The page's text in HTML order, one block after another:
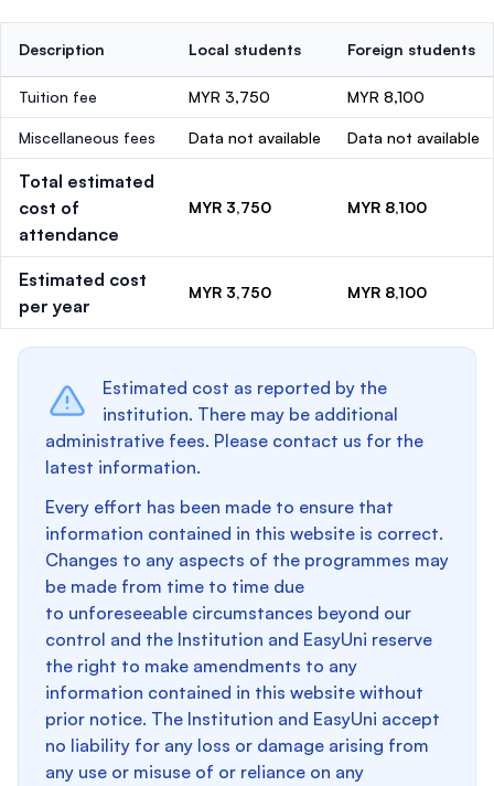
Description Local students Foreign students
Tuition fee MYR 3,750 MYR 8,100
Miscellaneous fees Data not available Data not available
Total estimated
cost of
attendance
MYR 3,750 MYR 8,100
Estimated cost
per year
MYR 3,750 MYR 8,100
Estimated cost as reported by the
institution. There may be additional
administrative fees. Please contact us for the
latest information.
Every effort has been made to ensure that
information contained in this website is correct.
Changes to any aspects of the programmes may
be made from time to time due
to unforeseeable circumstances beyond our
control and the Institution and EasyUni reserve
the right to make amendments to any
information contained in this website without
prior notice. The Institution and EasyUni accept
no liability for any loss or damage arising from
any use or misuse of or reliance on any